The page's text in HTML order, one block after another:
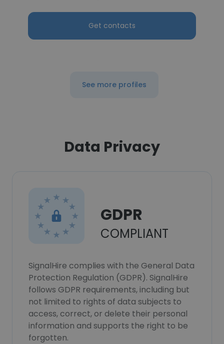
Get contacts
See more profiles
Data Privacy
GDPR
COMPLIANT
SignalHire complies with the General Data
Protection Regulation (GDPR). SignalHire
follows GDPR requirements, including but
not limited to rights of data subjects to
access, correct, or delete their personal
information and supports the right to be
forgotten.